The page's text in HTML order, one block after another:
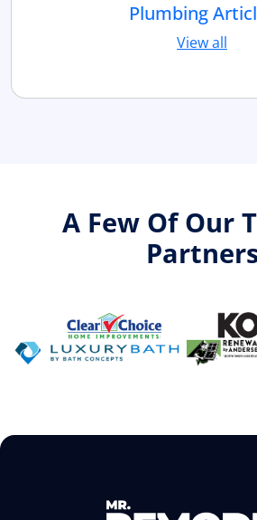
Plumbing
View all
A Few Of Our